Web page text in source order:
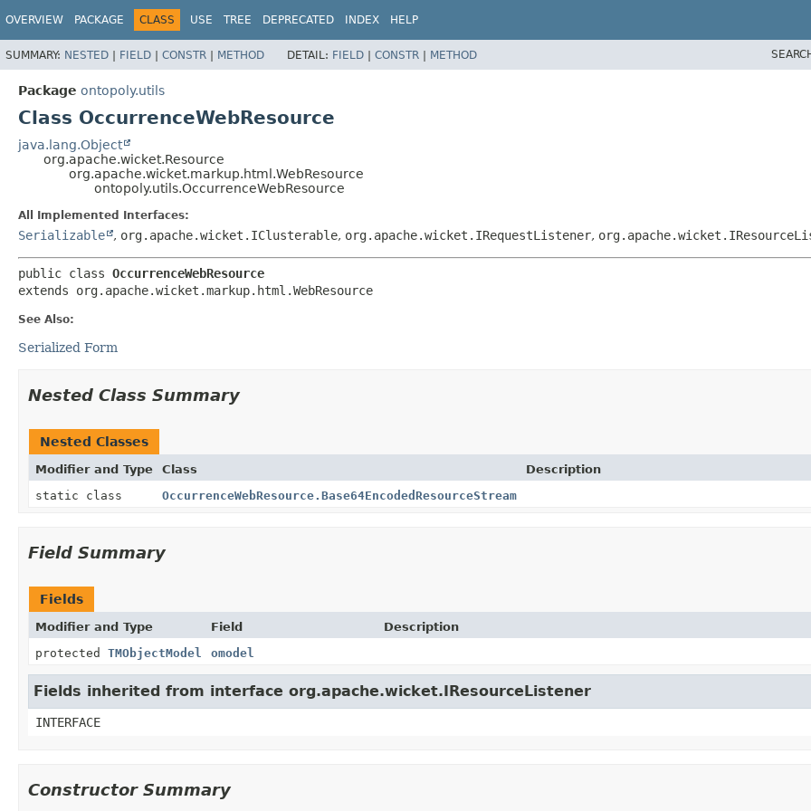
OVERVIEW PACKAGE CLASS USE TREE DEPRECATED INDEX HELP
SUMMARY: NESTED | FIELD | CONSTR | METHOD DETAIL: FIELD | CONSTR | METHOD
Package ontopoly.utils
Class OccurrenceWebResource
java.lang.Object
org.apache.wicket.Resource
org.apache.wicket.markup.html.WebResource
ontopoly.utils.OccurrenceWebResource
All Implemented Interfaces:
Serializable , org.apache.wicket.IClusterable, org.apache.wicket.IRequestListener,
public class OccurrenceWebResource
extends org.apache.wicket.markup.html.WebResource
See Also:
Serialized Form
Nested Class Summary
Nested Classes
Modifier and Type Class
Description
static class
OccurrenceWebResource.Base64EncodedResourceStream
Field Summary
Fields
Modifier and Type Field
Description
protected TMObjectModel omodel
Fields inherited from interface org.apache.wicket.IResourceListener
INTERFACE
Constructor Summary